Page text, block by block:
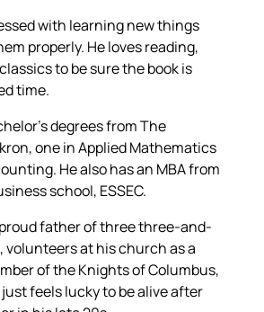
with learning new things
properly. He loves reading,
to be sure the book is
time.
degrees from The
one in Applied Mathematics
He also has an MBA from
school, ESSEC.
father of three three-and-
volunteers at his church as a
of the Knights of Columbus,
feels lucky to be alive after